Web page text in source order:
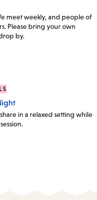
meet weekly, and people of
Please bring your own
by.
in a relaxed setting while